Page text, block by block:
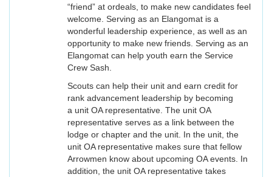
“friend” at ordeals, to make new candidates feel
welcome. Serving as an Elangomat is a
wonderful leadership experience, as well as an
opportunity to make new friends. Serving as an
Elangomat can help youth earn the Service
Crew Sash.
Scouts can help their unit and earn credit for
rank advancement leadership by becoming
a unit OA representative. The unit OA
representative serves as a link between the
lodge or chapter and the unit. In the unit, the
unit OA representative makes sure that fellow
Arrowmen know about upcoming OA events. In
addition, the unit OA representative takes